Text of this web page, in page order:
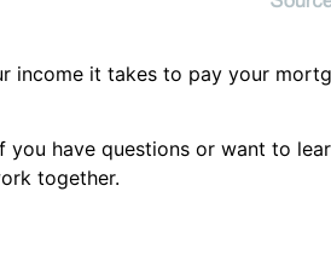
it takes to pay your
have questions or want to
together.